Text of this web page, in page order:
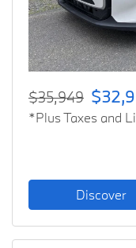
$35,949
*Plus Taxes and
Discover